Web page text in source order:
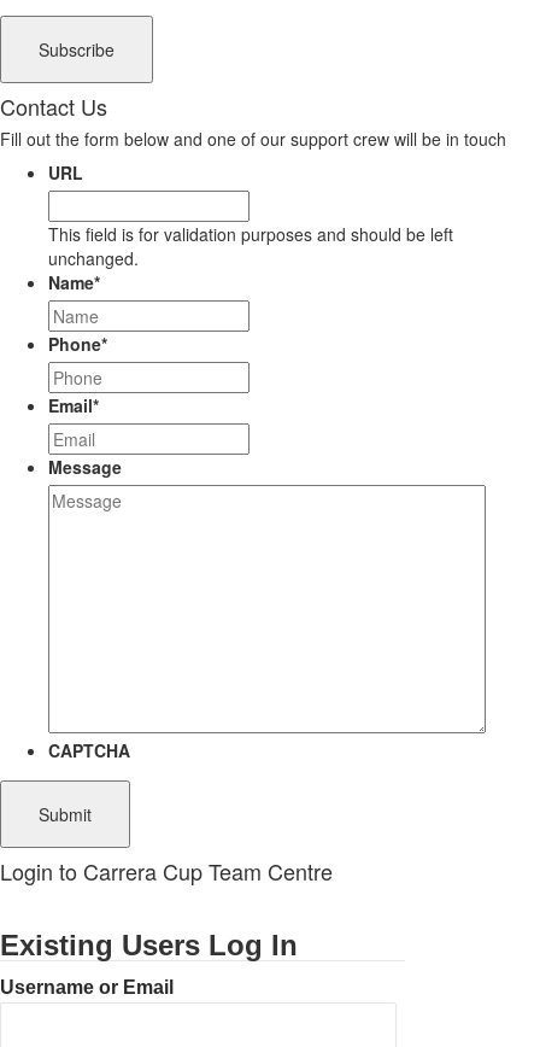
Contact Us
Fill out the form below and one of our support crew will be in touch
URL
This field is for validation purposes and should be left
unchanged.
Name*
Phone*
Email*
Message
CAPTCHA
Login to Carrera Cup Team Centre
Existing Users Log In
Username or Email